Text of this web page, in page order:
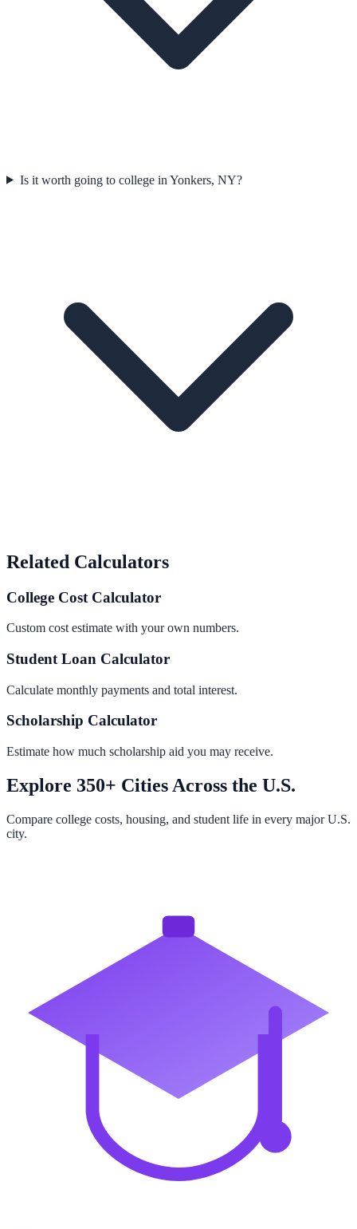
Is it worth going to college in Yonkers, NY?
Related Calculators
College Cost Calculator
Custom cost estimate with your own numbers.
Student Loan Calculator
Calculate monthly payments and total interest.
Scholarship Calculator
Estimate how much scholarship aid you may receive.
Explore 350+ Cities Across the U.S.
Compare college costs, housing, and student life in every major U.S.
city.